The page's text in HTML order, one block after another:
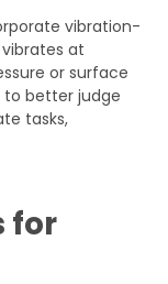
vibration-
at
or surface
to better judge
tasks,
for